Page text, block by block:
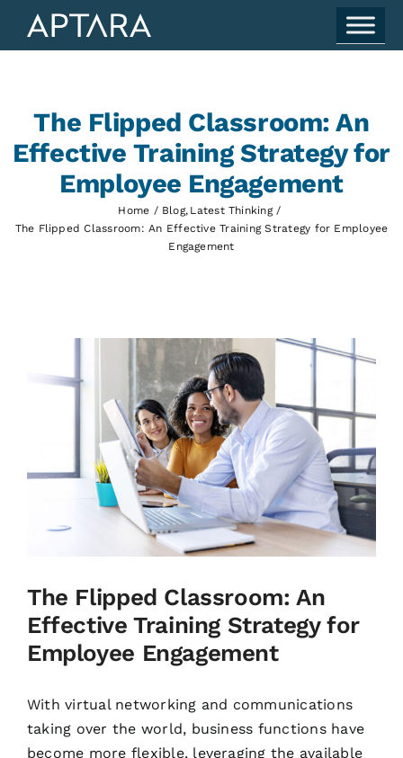
The Flipped Classroom: An
Effective Training Strategy for
Employee Engagement
Home Blog Latest Thinking
The Flipped Classroom: An Effective Training Strategy for Employee
Engagement
Larger
The Flipped Classroom: An
Effective Training Strategy for
Employee Engagement
With virtual networking and communications
taking over the world, business functions have
become more flexible, leveraging the available